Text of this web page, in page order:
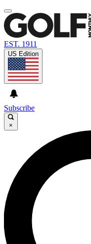
EST. 1911
US Edition
Subscribe
×